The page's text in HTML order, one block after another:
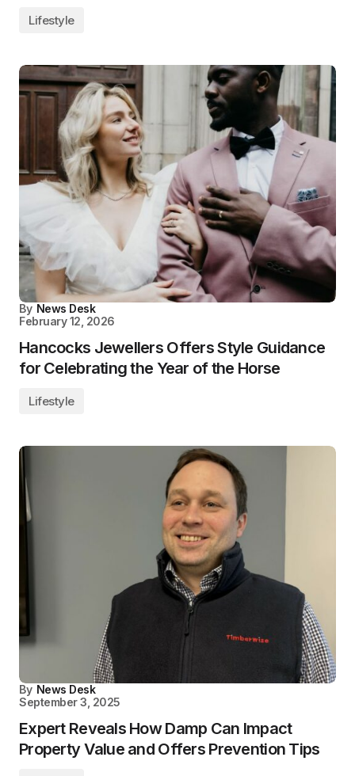
Lifestyle
By News Desk
February 12, 2026
Hancocks Jewellers Offers Style Guidance
for Celebrating the Year of the Horse
Lifestyle
By News Desk
September 3, 2025
Expert Reveals How Damp Can Impact
Property Value and Offers Prevention Tips